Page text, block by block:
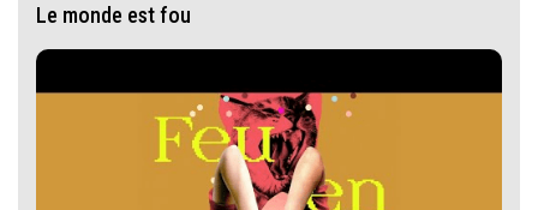
Le monde est fou